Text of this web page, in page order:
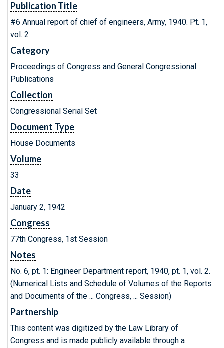
Publication Title
#6 Annual report of chief of engineers, Army, 1940. Pt. 1,
vol. 2
Category
Proceedings of Congress and General Congressional
Publications
Collection
Congressional Serial Set
Document Type
House Documents
Volume
33
Date
January 2, 1942
Congress
77th Congress, 1st Session
Notes
No. 6, pt. 1: Engineer Department report, 1940, pt. 1, vol. 2.
(Numerical Lists and Schedule of Volumes of the Reports
and Documents of the ... Congress, ... Session)
Partnership
This content was digitized by the Law Library of
Congress and is made publicly available through a